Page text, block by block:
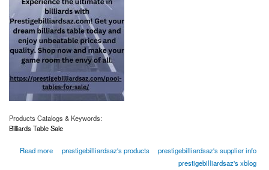
Products Catalogs & Keywords:
Billiards Table Sale
Read more
about Billiards Table Sale | Prestigebilliardsaz.com
prestigebilliardsaz's products
prestigebilliardsaz's supplier info
prestigebilliardsaz's xblog